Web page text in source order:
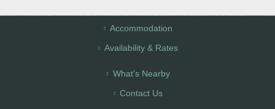
Accommodation
Availability & Rates
What's Nearby
Contact Us